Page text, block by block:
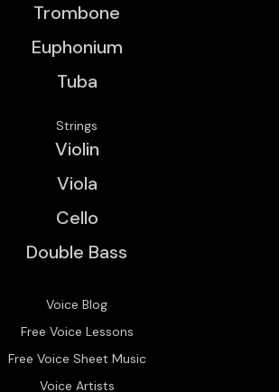
Trombone
Euphonium
Tuba
Strings
Violin
Viola
Cello
Double Bass
Voice Blog
Free Voice Lessons
Free Voice Sheet Music
Voice Artists